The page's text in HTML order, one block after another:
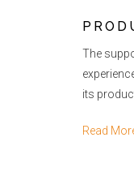
The
its
Read